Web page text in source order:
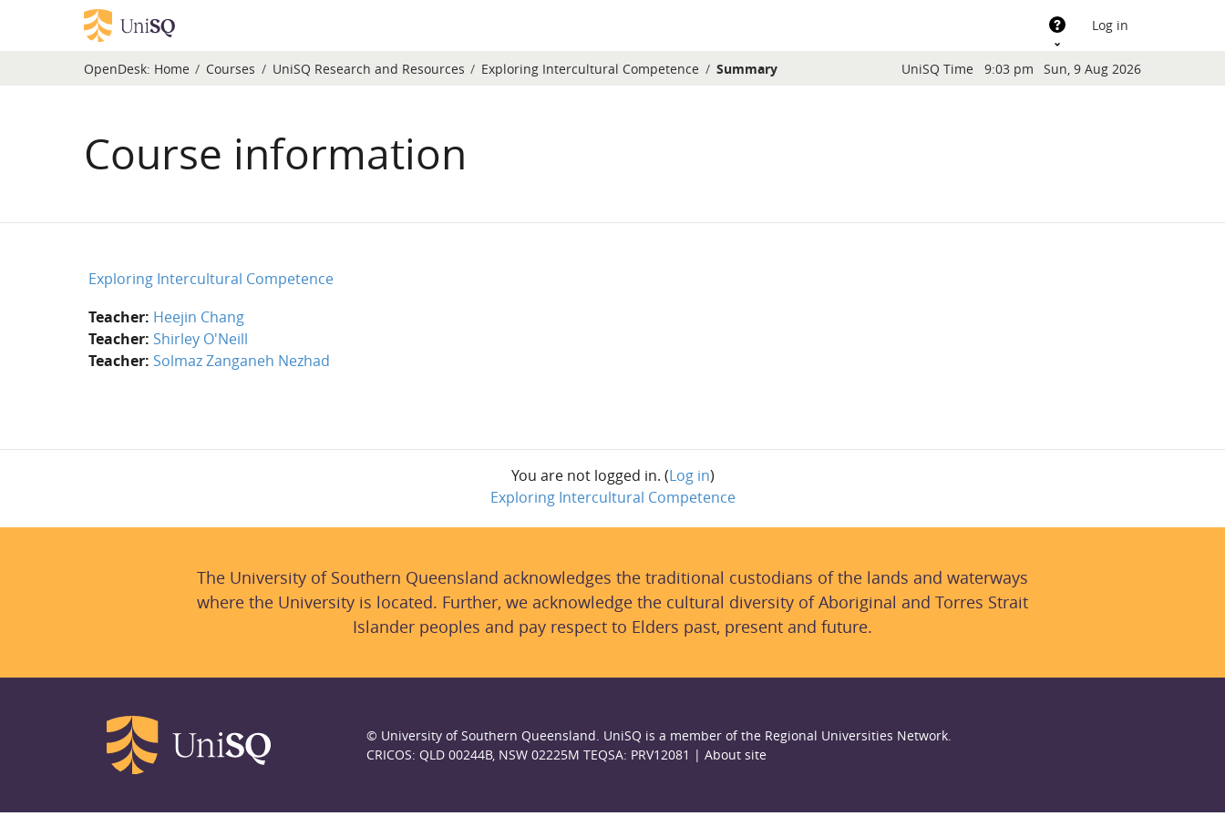
Skip to main content
Log in
Support
OpenDesk: Home Courses UniSQ Research and Resources Exploring Intercultural Competence Summary Blocks
UniSQ Time 9:03 pm Sun, 9 Aug 2026
Course information
Exploring Intercultural Competence
Teacher: Heejin Chang
Teacher: Shirley O'Neill
Teacher: Solmaz Zanganeh Nezhad
You are not logged in. (Log in)
Exploring Intercultural Competence
The University of Southern Queensland acknowledges the traditional custodians of the lands and waterways
where the University is located. Further, we acknowledge the cultural diversity of Aboriginal and Torres Strait
Islander peoples and pay respect to Elders past, present and future.
© University of Southern Queensland. UniSQ is a member of the Regional Universities Network.
CRICOS: QLD 00244B, NSW 02225M TEQSA: PRV12081 | About site